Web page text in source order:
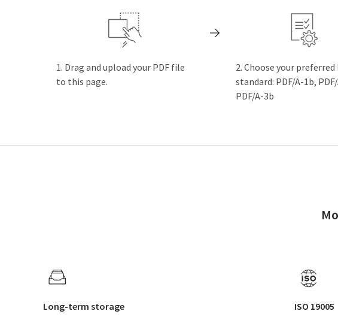
Drag and upload your PDF file
to this page.
Choose your preferred
standard: PDF/A-1b,
PDF/A-3b
Long-term storage
ISO 19005